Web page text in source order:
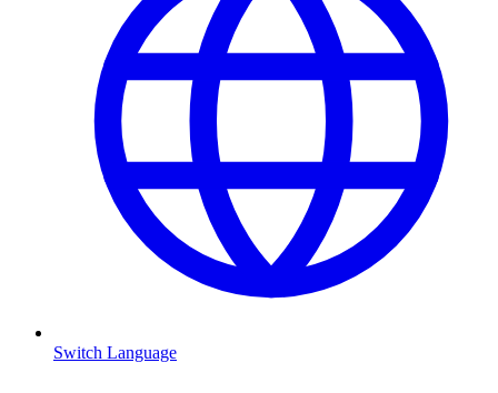
Switch Language